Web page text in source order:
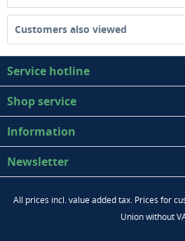
Customers also viewed
Service hotline
Shop service
Information
Newsletter
All prices incl. value added tax. Prices for
Union without